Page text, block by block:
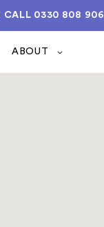
CALL 0330 808
ABOUT